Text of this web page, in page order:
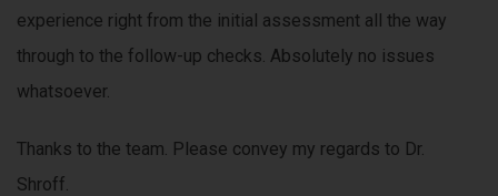
experience right from the initial assessment all the way
through to the follow-up checks. Absolutely no issues
whatsoever.
Thanks to the team. Please convey my regards to Dr.
Shroff.